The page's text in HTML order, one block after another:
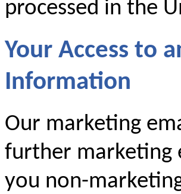
processed in the
Your Access to
Information
Our marketing
further marketing
you non-